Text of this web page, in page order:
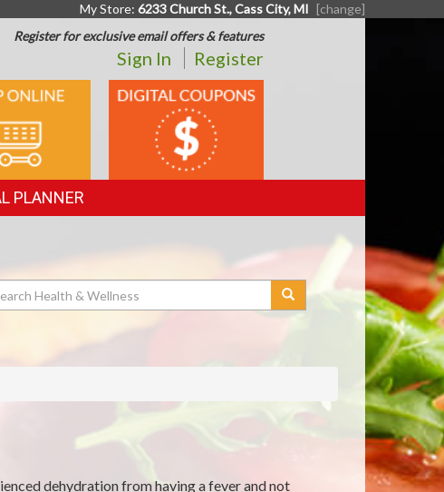
My Store: 6233 Church St., Cass City, MI [change]
Register for exclusive email offers & features
Sign In Register
DIGITAL
COUPONS
PLANNER
dehydration from having a fever and not